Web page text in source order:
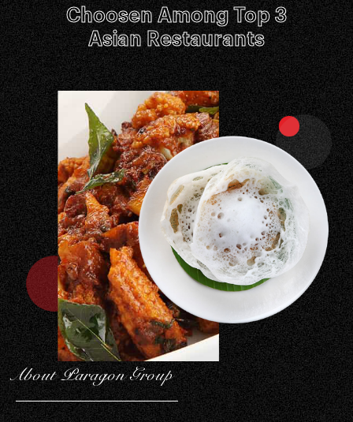
Choosen Among Top 3
Asian Restaurants
About Paragon Group